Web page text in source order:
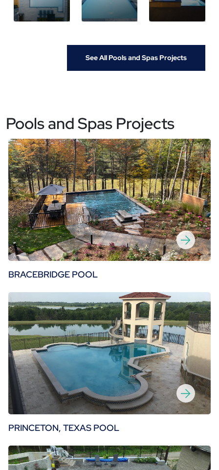
See All Pools and Spas Projects
Pools and Spas Projects
BRACEBRIDGE POOL
PRINCETON, TEXAS POOL